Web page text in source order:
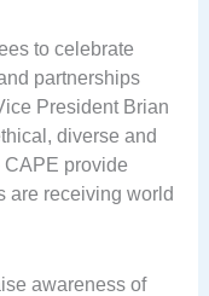
to celebrate
partnerships
President Brian
diverse and
provide
are receiving world
awareness of